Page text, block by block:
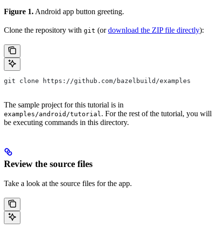
Figure 1. Android app button greeting.
Clone the repository with git (ordownload the ZIP file directly):
git clone https://github.com/bazelbuild/examples
The sample project for this tutorial is in
examples/android/tutorial. For the rest of the tutorial, you will
be executing commands in this directory.
Review the source files
Take a look at the source files for the app.